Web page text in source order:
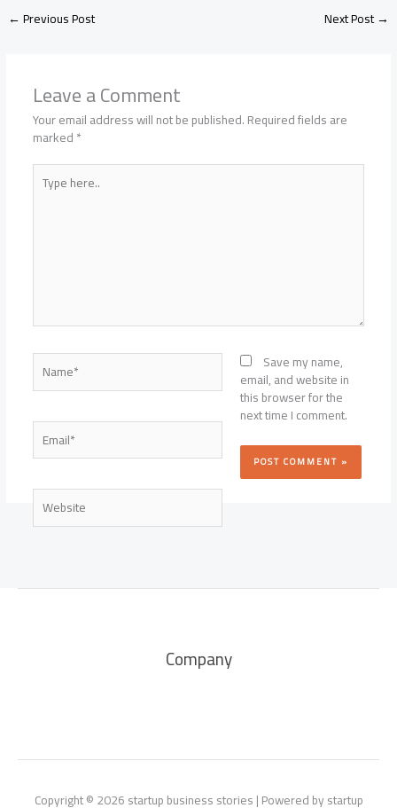
←Previous Post Next Post→
Leave a Comment
Your email address will not be published.Required fields are
marked*
Type
here..
Name*
Email*
Website
Save my name,
email, and website in
this browser for the
next time I comment.
Company
Copyright © 2026 startup business stories | Powered by startup